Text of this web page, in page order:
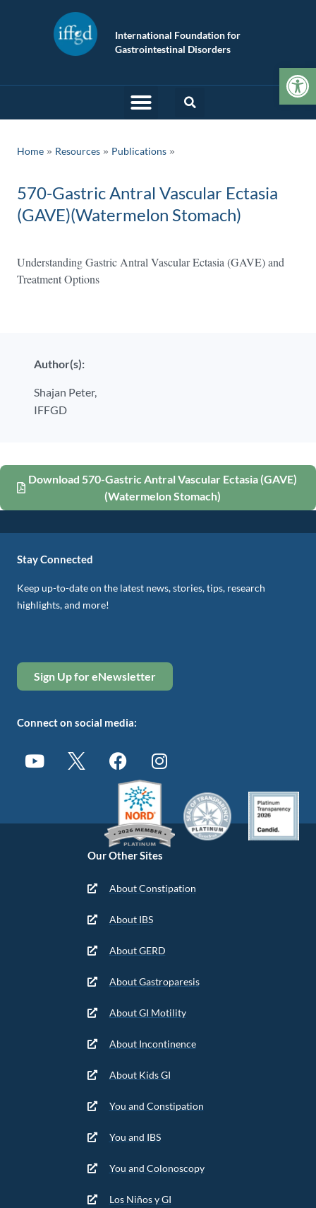
International Foundation for
Gastrointestinal Disorders
Home » Resources » Publications
570-Gastric Antral Vascular Ectasia
(GAVE)(Watermelon Stomach)
Understanding Gastric Antral Vascular Ectasia (GAVE) and
Treatment Options
Author(s):
Shajan Peter,
IFFGD
Download 570-Gastric Antral Vascular Ectasia (GAVE)
(Watermelon Stomach)
Our Other Sites
About Constipation
About IBS
About GERD
About Gastroparesis
About GI Motility
About Incontinence
About Kids GI
You and Constipation
You and IBS
You and Colonoscopy
Los Niños y GI
Stay Connected
Keep up-to-date on the latest news, stories, tips, research
highlights, and more!
Sign Up for eNewsletter
Connect on social media: